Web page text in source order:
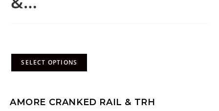
SELECT OPTIONS
AMORE CRANKED RAIL & TRH